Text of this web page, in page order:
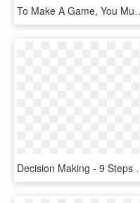
To Make A Game, You Must Go
Decision Making -